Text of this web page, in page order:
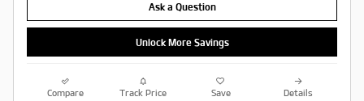
Ask a Question
Unlock More Savings
Compare Track Price Save Details